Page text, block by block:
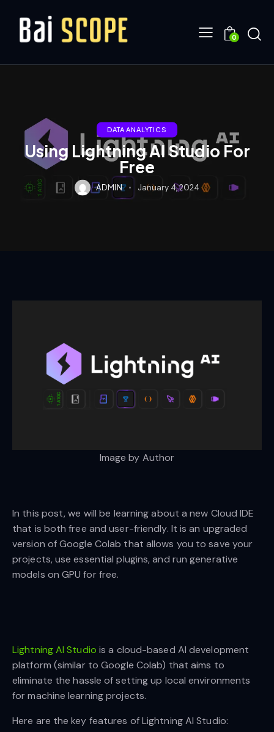
0
DATA ANALYTICS
Using Lightning AI Studio For
Free
ADMIN January 4, 2024
Image by Author
In this post, we will be learning about a new Cloud IDE
that is both free and user-friendly. It is an upgraded
version of Google Colab that allows you to save your
projects, use essential plugins, and run generative
models on GPU for free.
Lightning AI Studio is a cloud-based AI development
platform (similar to Google Colab) that aims to
eliminate the hassle of setting up local environments
for machine learning projects.
Here are the key features of Lightning AI Studio: